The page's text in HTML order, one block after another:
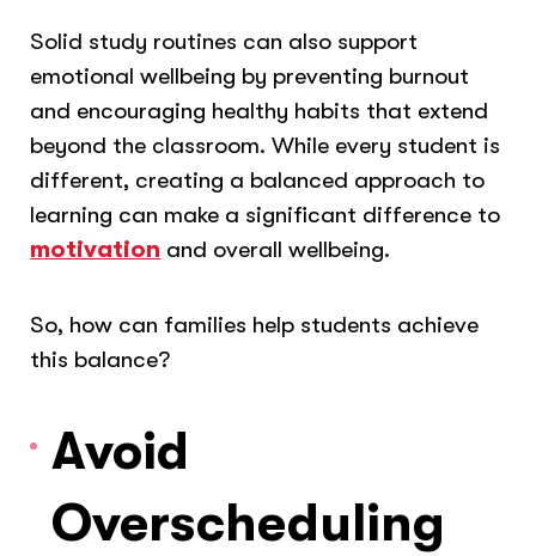
Solid study routines can also support
emotional wellbeing by preventing burnout
and encouraging healthy habits that extend
beyond the classroom. While every student is
different, creating a balanced approach to
learning can make a significant difference to
motivation and overall wellbeing.
So, how can families help students achieve
this balance?
Avoid
Overscheduling